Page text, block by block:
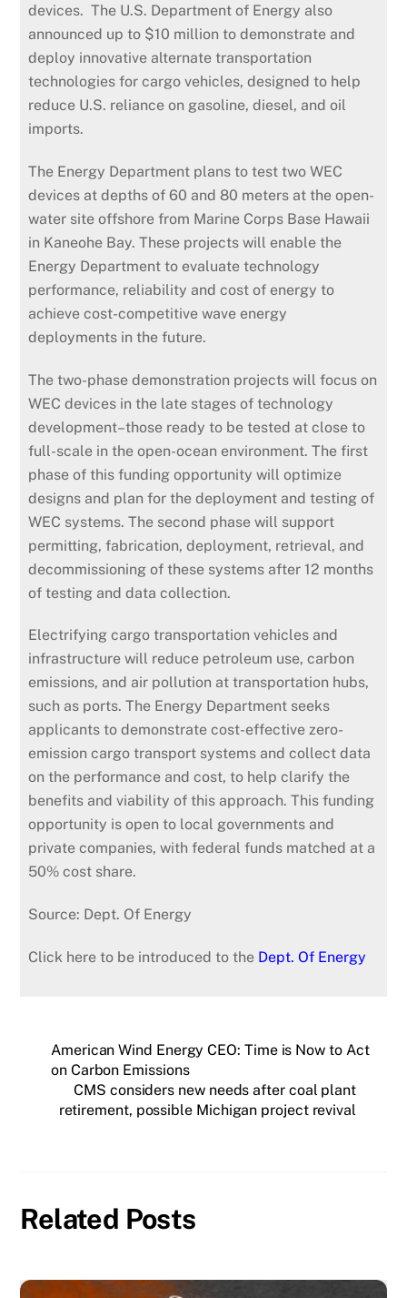
devices. The U.S. Department of Energy also
announced up to $10 million to demonstrate and
deploy innovative alternate transportation
technologies for cargo vehicles, designed to help
reduce U.S. reliance on gasoline, diesel, and oil
imports.
The Energy Department plans to test two WEC
devices at depths of 60 and 80 meters at the open-
water site offshore from Marine Corps Base Hawaii
in Kaneohe Bay. These projects will enable the
Energy Department to evaluate technology
performance, reliability and cost of energy to
achieve cost-competitive wave energy
deployments in the future.
The two-phase demonstration projects will focus on
WEC devices in the late stages of technology
development–those ready to be tested at close to
full-scale in the open-ocean environment. The first
phase of this funding opportunity will optimize
designs and plan for the deployment and testing of
WEC systems. The second phase will support
permitting, fabrication, deployment, retrieval, and
decommissioning of these systems after 12 months
of testing and data collection.
Electrifying cargo transportation vehicles and
infrastructure will reduce petroleum use, carbon
emissions, and air pollution at transportation hubs,
such as ports. The Energy Department seeks
applicants to demonstrate cost-effective zero-
emission cargo transport systems and collect data
on the performance and cost, to help clarify the
benefits and viability of this approach. This funding
opportunity is open to local governments and
private companies, with federal funds matched at a
50% cost share.
Source: Dept. Of Energy
Click here to be introduced to the Dept. Of Energy
American Wind Energy CEO: Time is Now to Act
on Carbon Emissions
CMS considers new needs after coal plant
retirement, possible Michigan project revival
Related Posts